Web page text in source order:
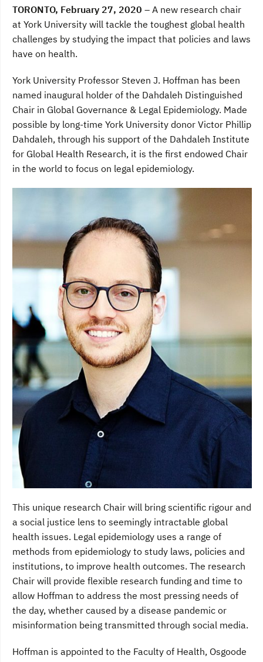
k
n
TORONTO, February 27, 2020 – A new research chair
at York University will tackle the toughest global health
challenges by studying the impact that policies and laws
have on health.
York University Professor Steven J. Hoffman has been
named inaugural holder of the Dahdaleh Distinguished
Chair in Global Governance & Legal Epidemiology. Made
possible by long-time York University donor Victor Phillip
Dahdaleh, through his support of the Dahdaleh Institute
for Global Health Research, it is the first endowed Chair
in the world to focus on legal epidemiology.
This unique research Chair will bring scientific rigour and
a social justice lens to seemingly intractable global
health issues. Legal epidemiology uses a range of
methods from epidemiology to study laws, policies and
institutions, to improve health outcomes. The research
Chair will provide flexible research funding and time to
allow Hoffman to address the most pressing needs of
the day, whether caused by a disease pandemic or
misinformation being transmitted through social media.
Hoffman is appointed to the Faculty of Health, Osgoode